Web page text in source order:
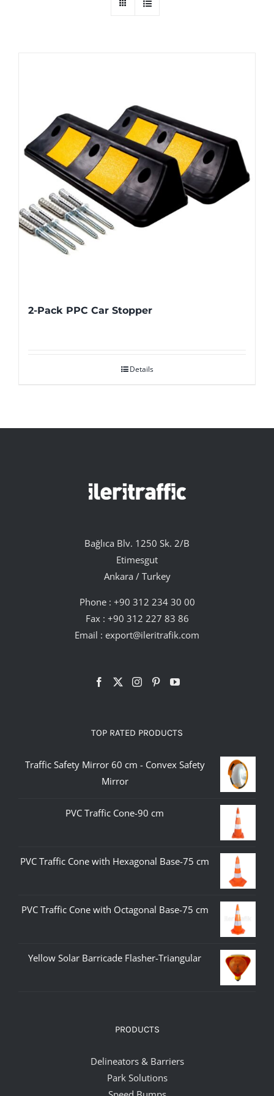
2-Pack PPC Car Stopper
Details
Bağlıca Blv. 1250 Sk. 2/B
Etimesgut
Ankara / Turkey
Phone : +90 312 234 30 00
Fax : +90 312 227 83 86
Email : export@ileritrafik.com
TOP RATED PRODUCTS
Traffic Safety Mirror 60 cm - Convex Safety
Mirror
PVC Traffic Cone-90 cm
PVC Traffic Cone with Hexagonal Base-75 cm
PVC Traffic Cone with Octagonal Base-75 cm
Yellow Solar Barricade Flasher-Triangular
PRODUCTS
Delineators & Barriers
Park Solutions